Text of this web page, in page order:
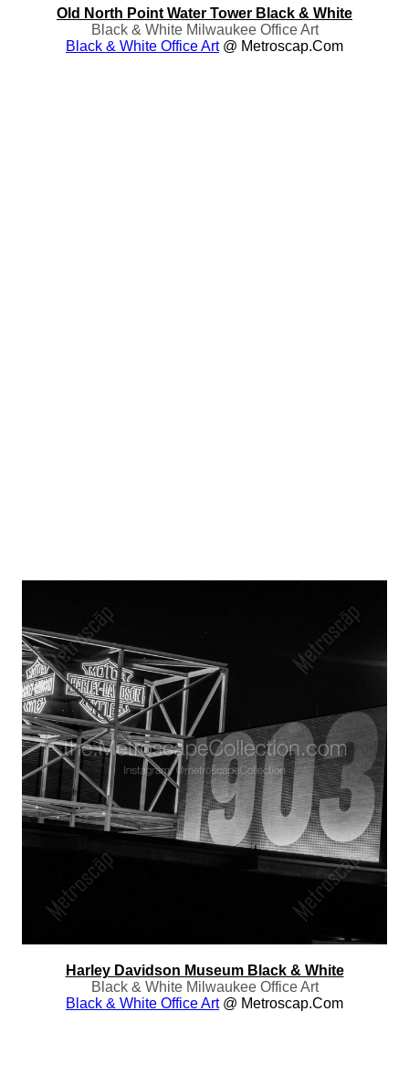
Old North Point Water Tower Black & White
Black & White Milwaukee Office Art
Black & White Office Art@ Metroscap.com
Harley Davidson Museum Black & White
Black & White Milwaukee Office Art
Black & White Office Art@ Metroscap.com